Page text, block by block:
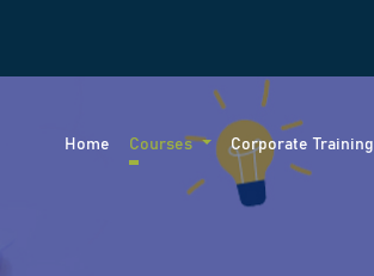
Home Courses Corporate Training